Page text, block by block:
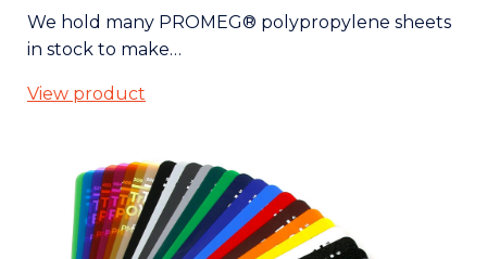
We hold many PROMEG® polypropylene sheets
in stock to make…
View product